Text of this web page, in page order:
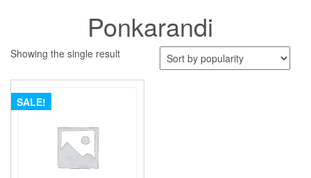
Ponkarandi
Showing the single result
SALE!